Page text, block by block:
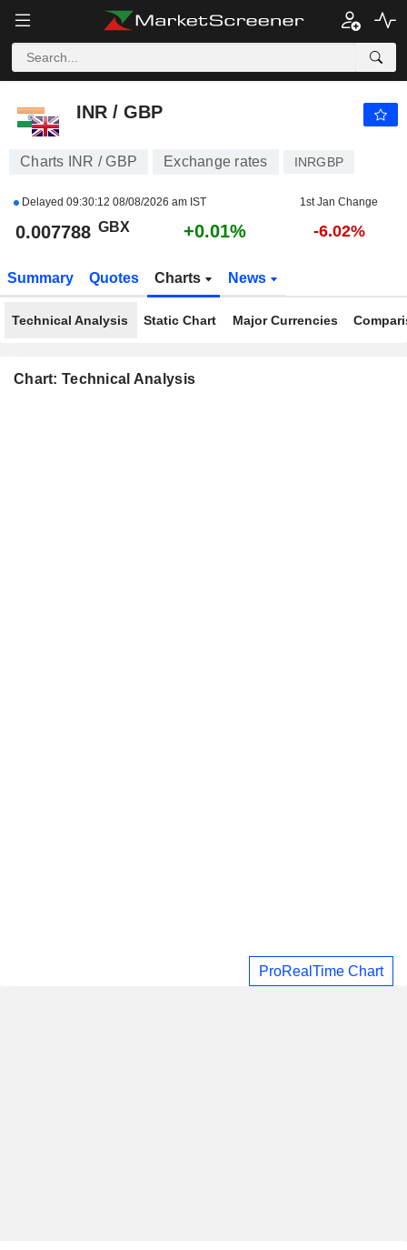
INR / GBP
INR / GBP
Charts INR / GBP Exchange rates INRGBP
Delayed 09:30:12 08/08/2026 am IST 1st Jan Change
0.007788 GBX +0.01% -6.02%
Summary Quotes Charts News
Technical Analysis Static Chart Major Currencies
Chart: Technical Analysis
ProRealTime Chart